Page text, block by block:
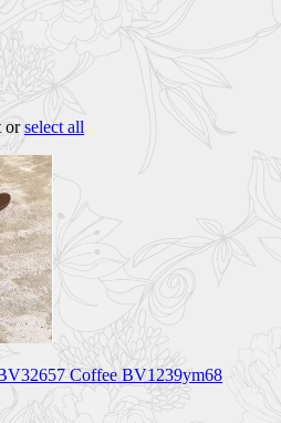
orselect all
Coffee BV1239ym68